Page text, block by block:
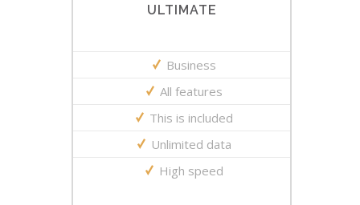
ULTIMATE
Business
All features
This is included
Unlimited data
High speed